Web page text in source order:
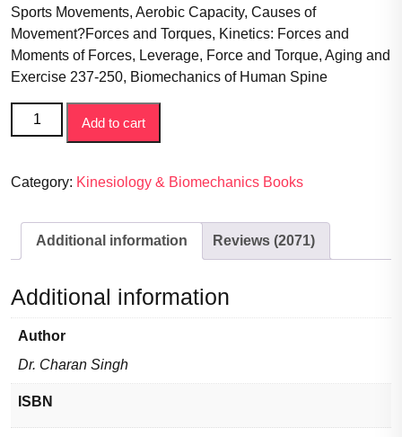
Sports Movements, Aerobic Capacity, Causes of
Movement?Forces and Torques, Kinetics: Forces and
Moments of Forces, Leverage, Force and Torque, Aging and
Exercise 237-250, Biomechanics of Human Spine
Biomechanics
of
&
(Book
provides
a
overview
important
topics
Add to cart
Category: Kinesiology & Biomechanics Books
Additional information Reviews (2071)
Additional information
Author
Dr. Charan Singh
ISBN